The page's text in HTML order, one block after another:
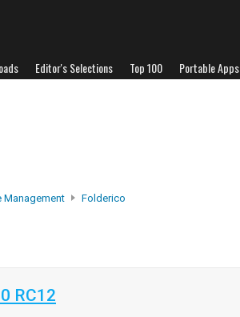
Editor's Selections Top 100 Portable Apps
Management Folderico
RC12